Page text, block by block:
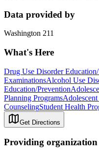
Data provided by
Washington 211
What's Here
Drug Use Disorder
ExaminationsAlcohol Use
Education/Prevention
Planning Programs
CounselingStudent Health
Get Directions
Providing organization